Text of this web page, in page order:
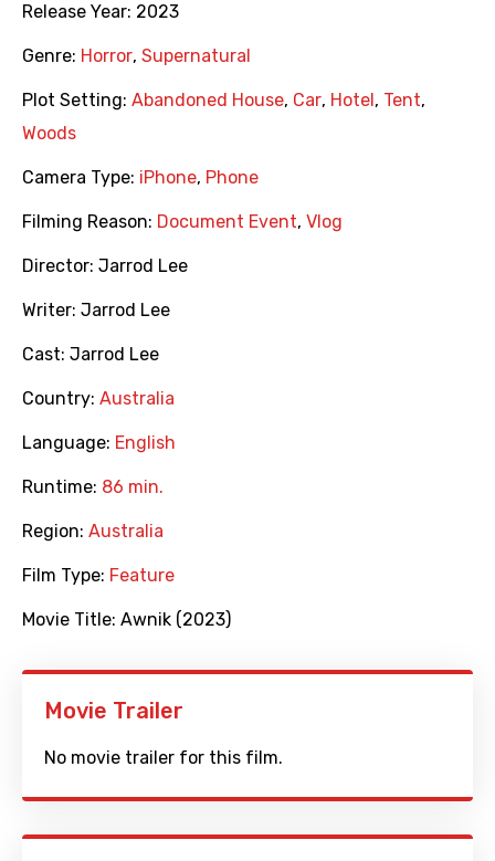
Release Year: 2023
Genre: Horror, Supernatural
Plot Setting: Abandoned House, Car, Hotel , Tent,
Woods
Camera Type: iPhone, Phone
Filming Reason: Document Event, Vlog
Director: Jarrod Lee
Writer: Jarrod Lee
Cast: Jarrod Lee
Country: Australia
Language: English
Runtime: 86 min.
Region: Australia
Film Type: Feature
Movie Title: Awnik (2023)
Movie Trailer
No movie trailer for this film.